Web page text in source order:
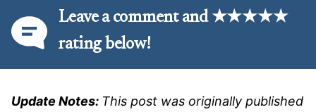
Leave a comment and ★★★★★
rating below!
Update Notes: This post was originally published